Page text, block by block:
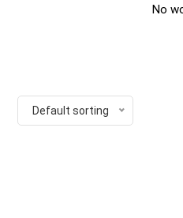
Default sorting
No